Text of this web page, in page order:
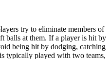
try to eliminate members of
balls at them. If a player is hit by
being hit by dodging, catching
typically played with two teams,